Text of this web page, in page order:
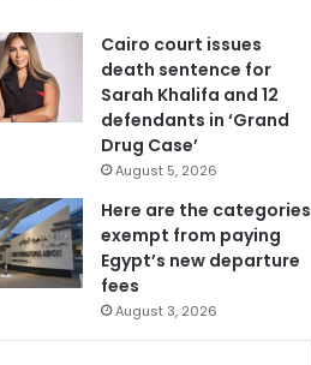
Cairo court issues
death sentence for
Sarah Khalifa and 12
defendants in ‘Grand
Drug Case’
August 5, 2026
Here are the categories
exempt from paying
Egypt’s new departure
fees
August 3, 2026